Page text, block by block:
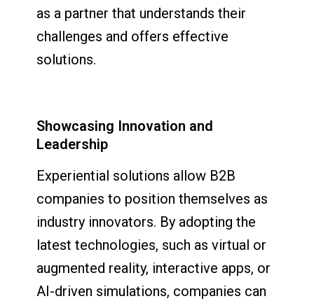
as a partner that understands their
challenges and offers effective
solutions.
Showcasing Innovation and
Leadership
Experiential solutions allow B2B
companies to position themselves as
industry innovators. By adopting the
latest technologies, such as virtual or
augmented reality, interactive apps, or
AI-driven simulations, companies can